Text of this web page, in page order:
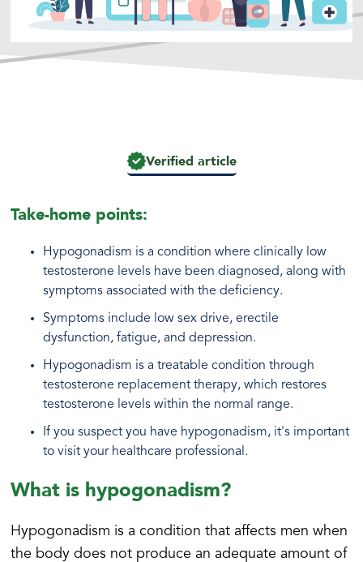
Take-home points:
Hypogonadism is a condition where clinically low
testosterone levels have been diagnosed, along with
symptoms associated with the deficiency.
Symptoms include low sex drive, erectile
dysfunction, fatigue, and depression.
Hypogonadism is a treatable condition through
testosterone replacement therapy, which restores
testosterone levels within the normal range.
If you suspect you have hypogonadism, it's important
to visit your healthcare professional.
What is hypogonadism?
Hypogonadism is a condition that affects men when
the body does not produce an adequate amount of
Verified article